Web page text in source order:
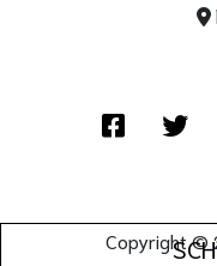
FacebookTwitter
Copyright ©